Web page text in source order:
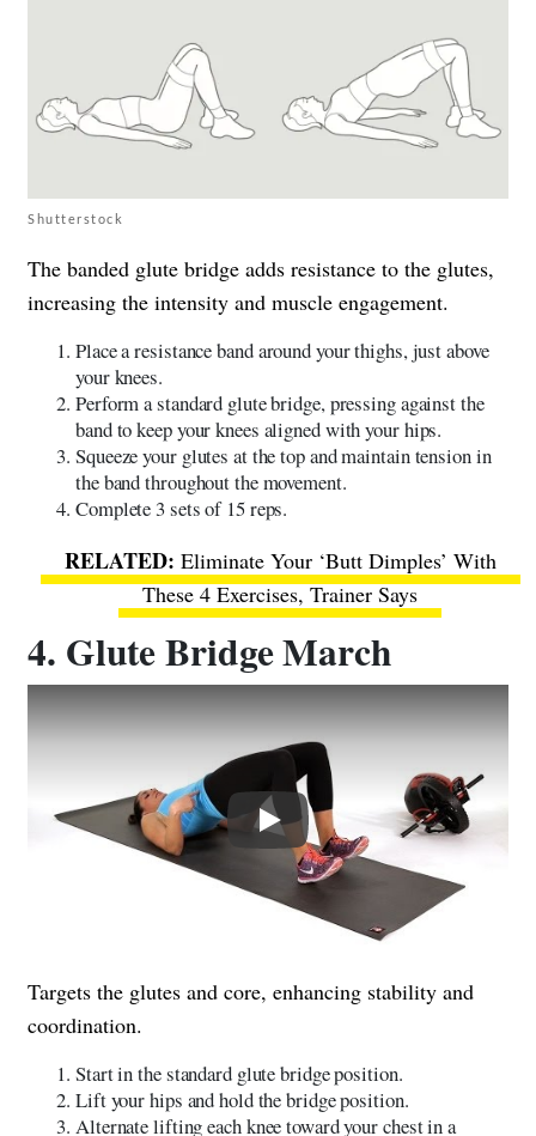
Shutterstock
The banded glute bridge adds resistance to the glutes,
increasing the intensity and muscle engagement.
Place a resistance band around your thighs, just above
your knees.
Perform a standard glute bridge, pressing against the
band to keep your knees aligned with your hips.
Squeeze your glutes at the top and maintain tension in
the band throughout the movement.
Complete 3 sets of 15 reps.
Eliminate Your ‘Butt Dimples’ With
These 4 Exercises, Trainer Says
4. Glute Bridge March
Play
Targets the glutes and core, enhancing stability and
coordination.
Start in the standard glute bridge position.
Lift your hips and hold the bridge position.
Alternate lifting each knee toward your chest in a